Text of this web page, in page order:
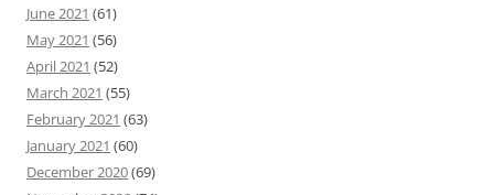
June 2021 (61)
May 2021 (56)
April 2021 (52)
March 2021 (55)
February 2021 (63)
January 2021 (60)
December 2020(69)